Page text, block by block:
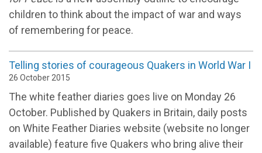
children to think about the impact of war and ways
of remembering for peace.
Telling stories of courageous Quakers in World War I
26 October 2015
The white feather diaries goes live on Monday 26
October. Published by Quakers in Britain, daily posts
on White Feather Diaries website (website no longer
available) feature five Quakers who bring alive their